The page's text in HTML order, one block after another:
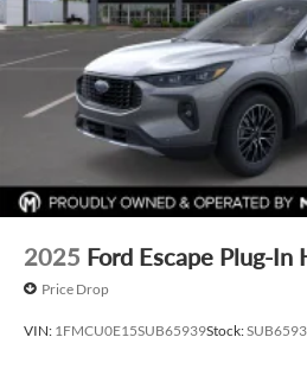
2025 Ford Escape Plug-In
Price Drop
VIN: 1FMCU0E15SUB65939Stock: